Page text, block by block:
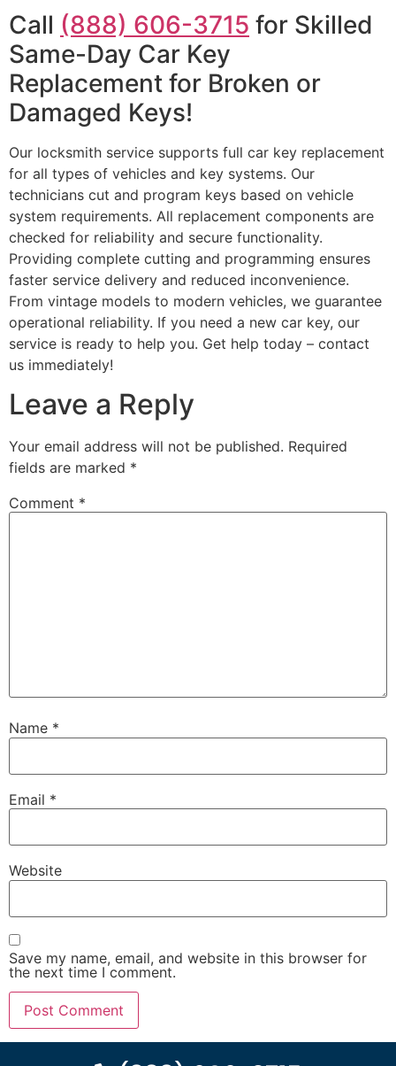
Call (888) 606-3715 for Skilled
Same-Day Car Key
Replacement for Broken or
Damaged Keys!
Our locksmith service supports full car key replacement
for all types of vehicles and key systems. Our
technicians cut and program keys based on vehicle
system requirements. All replacement components are
checked for reliability and secure functionality.
Providing complete cutting and programming ensures
faster service delivery and reduced inconvenience.
From vintage models to modern vehicles, we guarantee
operational reliability. If you need a new car key, our
service is ready to help you. Get help today – contact
us immediately!
Leave a Reply
Your email address will not be published. Required
fields are marked *
Comment *
Name *
Email *
Website
Save my name, email, and website in this browser for
the next time I comment.